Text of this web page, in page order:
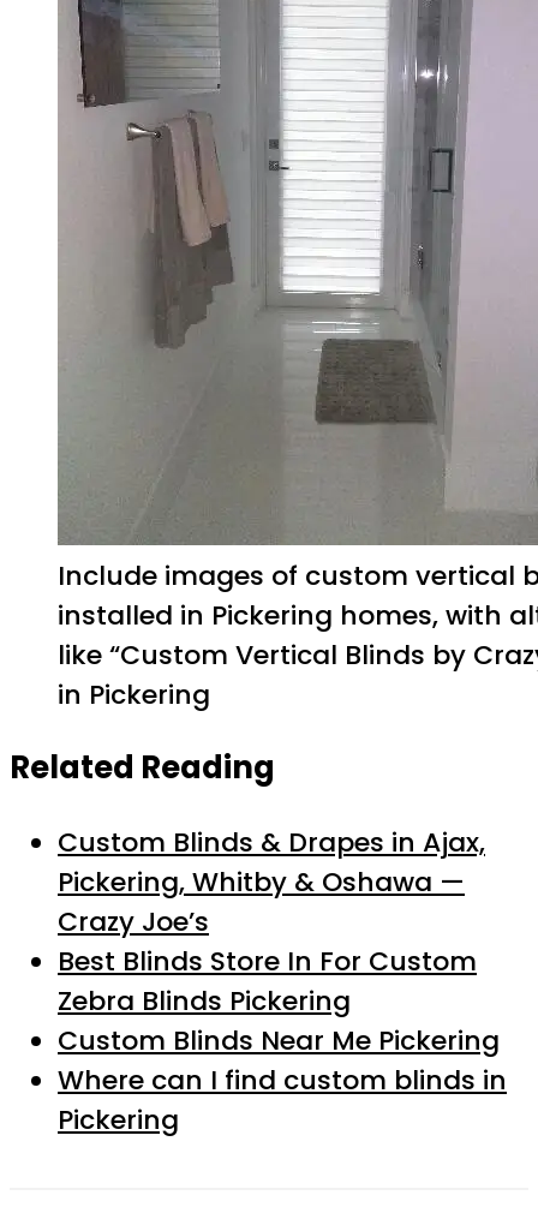
Include images of custom vertical
installed in Pickering homes, with
like “Custom Vertical Blinds by
in Pickering
Related Reading
Custom Blinds & Drapes in Ajax,
Pickering, Whitby & Oshawa —
Crazy Joe’s
Best Blinds Store In For Custom
Zebra Blinds Pickering
Custom Blinds Near Me Pickering
Where can I find custom blinds in
Pickering